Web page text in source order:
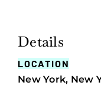
Details
LOCATION
New York, New